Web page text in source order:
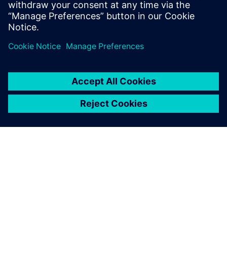
took place.
“This is why the traceability data we keep in Opcenter
use it to cover more monitoring and technical parameters
RD&L because we can see in detail who did what and we
can always find the data that we need quickly and easily.
“In the future, all our government procedures and LIMS
relationship with Siemens, we’ll be ready.”